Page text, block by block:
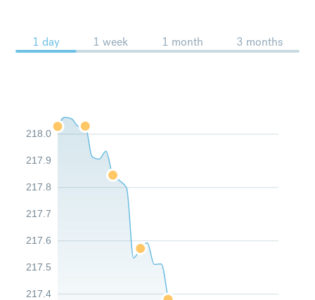
1 day 1 week 1 month 3 months
217.4
217.5
217.6
217.7
217.8
217.9
218.0